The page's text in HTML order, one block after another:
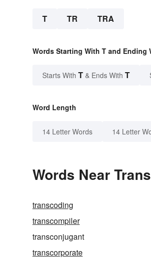
T TR TRA
Words Starting With T and Ending
Starts With T & Ends With T
Word Length
14 Letter Words 14 Letter
Words Near
transcoding
transcompiler
transconjugant
transcorporate